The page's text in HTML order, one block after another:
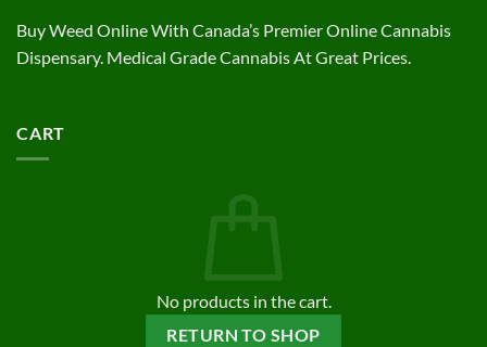
Buy Weed Online With Canada’s Premier Online Cannabis
Dispensary. Medical Grade Cannabis At Great Prices.
CART
No products in the cart.
RETURN TO SHOP